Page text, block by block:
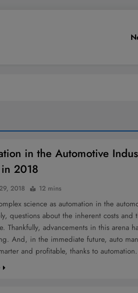
in the Automotive
2018
2018 12 mins
science as automation in the
questions about the inherent costs and
Thankfully, advancements in this arena
And, in the immediate future, auto
and profitable, thanks to